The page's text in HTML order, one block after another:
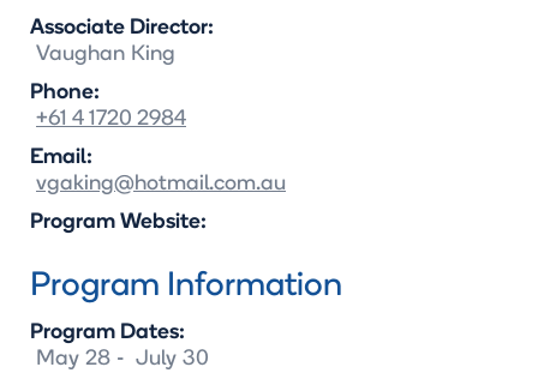
Associate Director:
Vaughan King
Phone:
+61 4 1720 2984
Email:
vgaking@hotmail.com.au
Program Website:
Program Information
Program Dates:
May 28 - July 30